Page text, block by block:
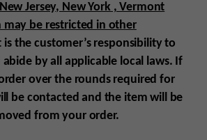
Jersey, New York , Vermont
may be restricted in other
is the customer’s responsibility to
by all applicable local laws. If
over the rounds required for
be contacted and the item will be
from your order.